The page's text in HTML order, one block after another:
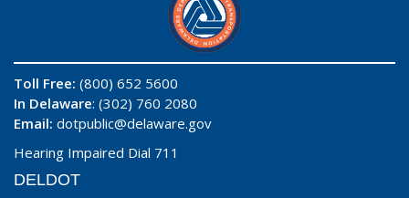
Toll Free: (800) 652 5600
In Delaware: (302) 760 2080
Email: dotpublic@delaware.gov
Hearing Impaired Dial 711
DELDOT